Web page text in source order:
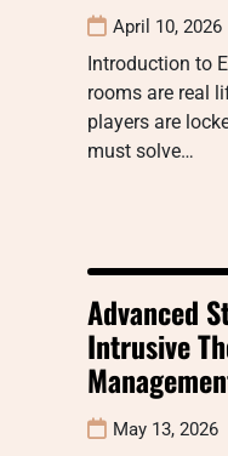
April 10, 2026
Introduction to
rooms are real
players are
must solve…
Advanced
Intrusive
May 13, 2026